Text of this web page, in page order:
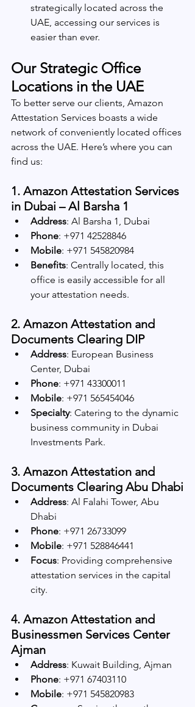
strategically located across the
UAE, accessing our services is
easier than ever.
Our Strategic Office
Locations in the UAE
To better serve our clients, Amazon
Attestation Services boasts a wide
network of conveniently located offices
across the UAE. Here’s where you can
find us:
1. Amazon Attestation Services
in Dubai – Al Barsha 1
Address: Al Barsha 1, Dubai
Phone: +971 42528846
Mobile: +971 545820984
Benefits: Centrally located, this
office is easily accessible for all
your attestation needs.
2. Amazon Attestation and
Documents Clearing DIP
Address: European Business
Center, Dubai
Phone: +971 43300011
Mobile: +971 565454046
Specialty: Catering to the dynamic
business community in Dubai
Investments Park.
3. Amazon Attestation and
Documents Clearing Abu Dhabi
Address: Al Falahi Tower, Abu
Dhabi
Phone: +971 26733099
Mobile: +971 528846441
Focus: Providing comprehensive
attestation services in the capital
city.
4. Amazon Attestation and
Businessmen Services Center
Ajman
Address: Kuwait Building, Ajman
Phone: +971 67403110
Mobile: +971 545820983